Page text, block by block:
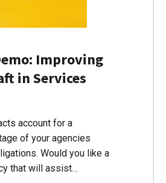
Improving
in Services
account for a
of your agencies
Would you like a
that will assist…